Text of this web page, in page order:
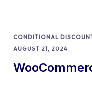
CONDITIONAL
AUGUST 21, 2024
Practices